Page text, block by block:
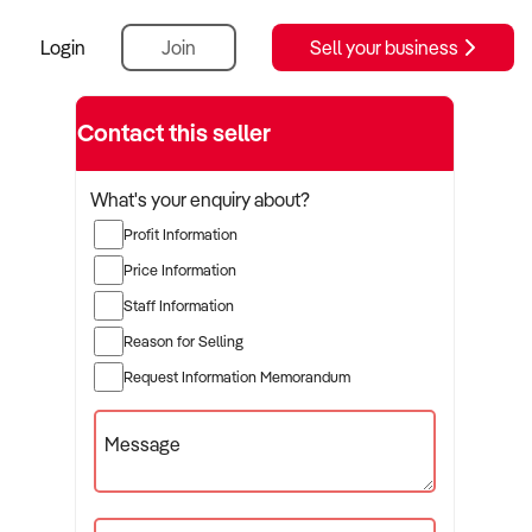
Login Join Sell your business
Contact this seller
What's your enquiry about?
Profit Information
Price Information
Staff Information
Reason for Selling
Request Information Memorandum
Message